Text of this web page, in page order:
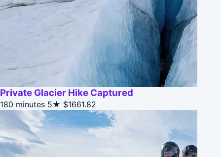
Private Glacier Hike Captured
180 minutes 5★ $1661.82